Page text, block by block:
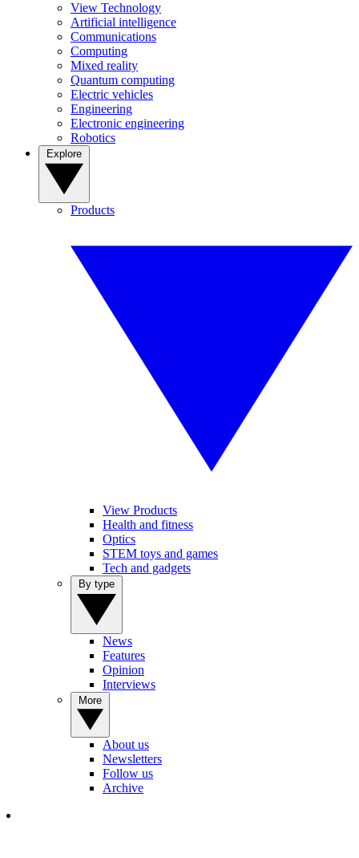
View Technology
Artificial intelligence
Communications
Computing
Mixed reality
Quantum computing
Electric vehicles
Engineering
Electronic engineering
Robotics
Products
View Products
Health and fitness
Optics
STEM toys and games
Tech and gadgets
News
Features
Opinion
Interviews
About us
Newsletters
Follow us
Archive